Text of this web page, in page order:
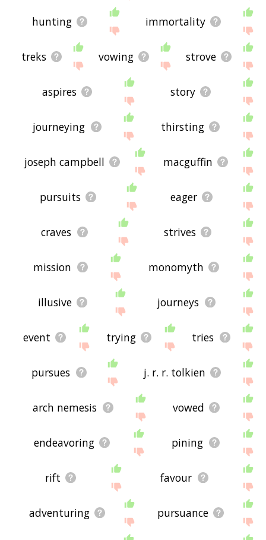
hunting immortality
treks vowing strove
aspires story
journeying thirsting
joseph campbell macguffin
pursuits eager
craves strives
mission monomyth
illusive journeys
event trying tries
pursues j. r. r. tolkien
arch nemesis vowed
endeavoring pining
rift favour
adventuring pursuance